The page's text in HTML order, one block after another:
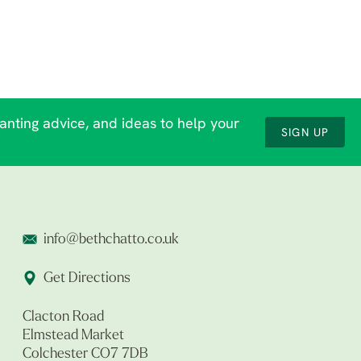
advice, and ideas to help your
SIGN UP
info@bethchatto.co.uk
Get Directions
Clacton Road
Elmstead Market
Colchester CO7 7DB